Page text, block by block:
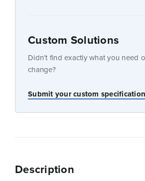
Custom Solutions
Didn’t find exactly what you need
change?
Submit your custom
Description